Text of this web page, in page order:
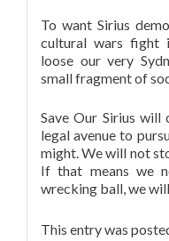
To want Sirius
cultural wars fight
loose our very
small fragment of
Save Our Sirius
legal avenue to
might. We will not
If that means we
wrecking ball, we
This entry was